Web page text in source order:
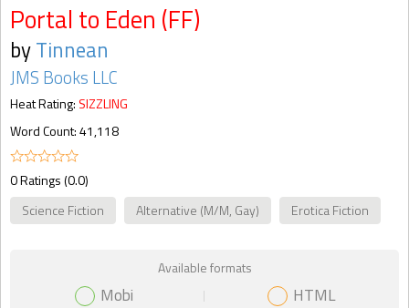
Portal to Eden (FF)
byTinnean
JMS Books LLC
Heat Rating: SIZZLING
Word Count: 41,118
0 Ratings (0.0)
Science Fiction
Alternative (M/M, Gay) Erotica Fiction
Available formats
Mobi
HTML